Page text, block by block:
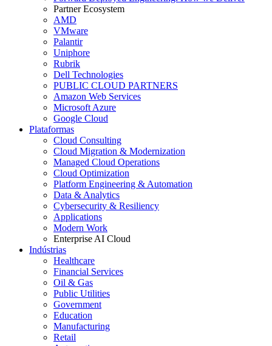
Partner Ecosystem
AMD
VMware
Palantir
Uniphore
Rubrik
Dell Technologies
PUBLIC CLOUD PARTNERS
Amazon Web Services
Microsoft Azure
Google Cloud
Plataformas
Cloud Consulting
Cloud Migration & Modernization
Managed Cloud Operations
Cloud Optimization
Platform Engineering & Automation
Data & Analytics
Cybersecurity & Resiliency
Applications
Modern Work
Enterprise AI Cloud
Indústrias
Healthcare
Financial Services
Oil & Gas
Public Utilities
Government
Education
Manufacturing
Retail